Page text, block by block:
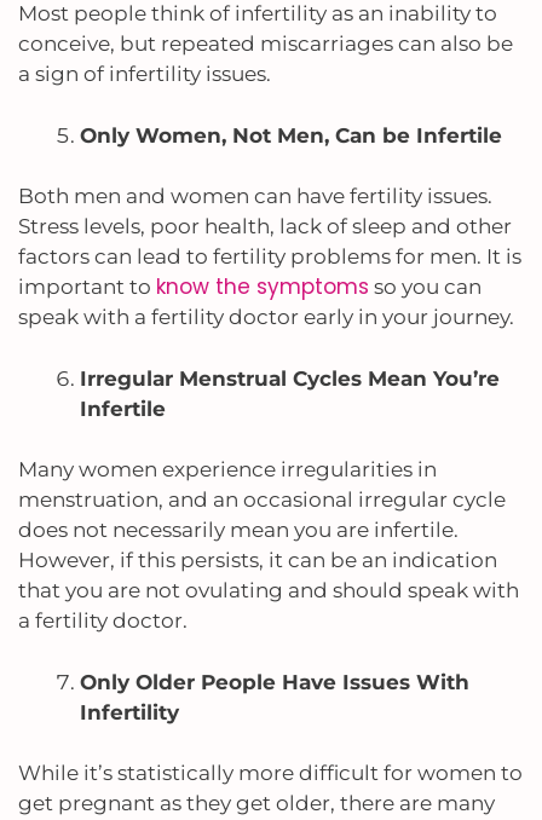
Most people think of infertility as an inability to
conceive, but repeated miscarriages can also be
a sign of infertility issues.
Only Women, Not Men, Can be Infertile
Both men and women can have fertility issues.
Stress levels, poor health, lack of sleep and other
factors can lead to fertility problems for men. It is
important to know the symptoms so you can
speak with a fertility doctor early in your journey.
Irregular Menstrual Cycles Mean You’re
Infertile
Many women experience irregularities in
menstruation, and an occasional irregular cycle
does not necessarily mean you are infertile.
However, if this persists, it can be an indication
that you are not ovulating and should speak with
a fertility doctor.
Only Older People Have Issues With
Infertility
While it’s statistically more difficult for women to
get pregnant as they get older, there are many